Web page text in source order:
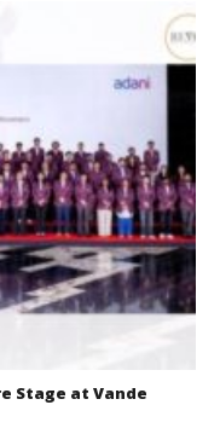
Stage at Vande